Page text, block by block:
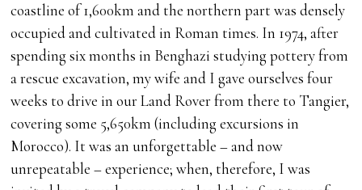
coastline of 1,600km and the northern part was densely
occupied and cultivated in Roman times. In 1974, after
spending six months in Benghazi studying pottery from
a rescue excavation, my wife and I gave ourselves four
weeks to drive in our Land Rover from there to Tangier,
covering some 5,650km (including excursions in
Morocco). It was an unforgettable – and now
unrepeatable – experience; when, therefore, I was